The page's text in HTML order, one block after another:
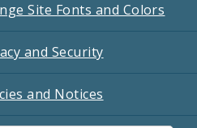
Site Fonts and Colors
and Security
and Notices